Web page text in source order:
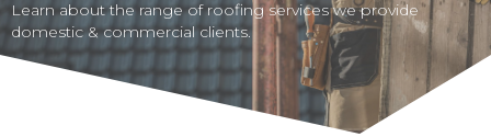
Learn about the range of roofing services we provide
domestic & commercial clients.